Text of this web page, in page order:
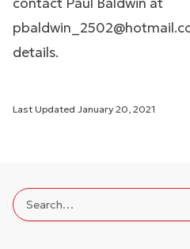
details.
Last Updated January 20, 2021